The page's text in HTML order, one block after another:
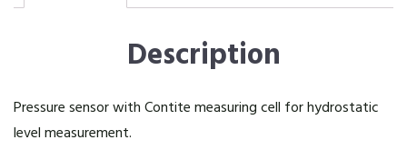
Description
Pressure sensor with Contite measuring cell for hydrostatic
level measurement.